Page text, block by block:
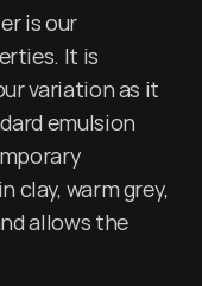
is our
It is
variation as it
emulsion
clay, warm grey,
allows the